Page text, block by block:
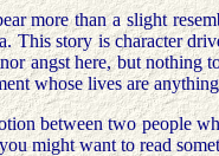
more than a slight
story is character
angst here, but nothing
whose lives are
between two people
might want to read